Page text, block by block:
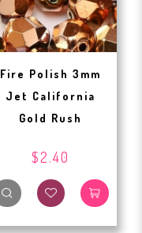
Fire Polish 3mm
Jet California
Gold Rush
$2.40